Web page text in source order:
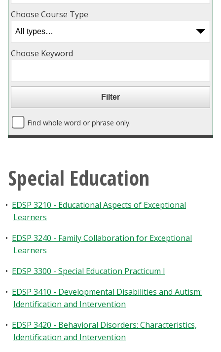
MyUNT
Blackboard
EagleConnect
UNT Directory
Choose Course Type
Choose Keyword
Find whole word or phrase only.
Special Education
• EDSP 3210 - Educational Aspects of Exceptional
Learners
• EDSP 3240 - Family Collaboration for Exceptional
Learners
• EDSP 3300 - Special Education Practicum I
• EDSP 3410 - Developmental Disabilities and Autism:
Identification and Intervention
• EDSP 3420 - Behavioral Disorders: Characteristics,
Identification and Intervention